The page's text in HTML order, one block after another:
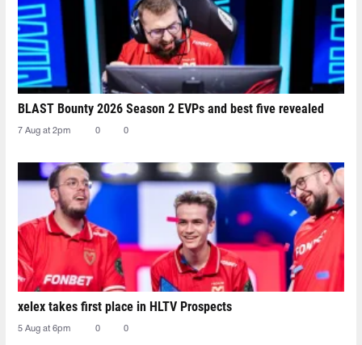
BLAST Bounty 2026 Season 2 EVPs and best five revealed
7 Aug at 2pm 0 0
xelex⁠ takes first place in HLTV Prospects
5 Aug at 6pm 0 0